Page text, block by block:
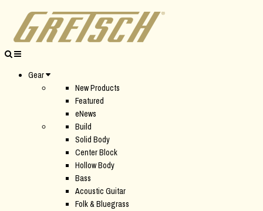
Gear
New Products
Featured
eNews
Build
Solid Body
Center Block
Hollow Body
Bass
Acoustic Guitar
Folk & Bluegrass